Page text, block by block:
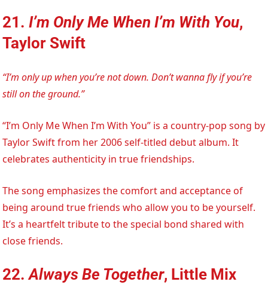
21.I’m Only Me When I’m With You,
Taylor Swift
“I’m only up when you’re not down. Don’t wanna fly if you’re
still on the ground.”
“I’m Only Me When I’m With You” is a country-pop song by
Taylor Swift from her 2006 self-titled debut album. It
celebrates authenticity in true friendships.
The song emphasizes the comfort and acceptance of
being around true friends who allow you to be yourself.
It’s a heartfelt tribute to the special bond shared with
close friends.
22.Always Be Together, Little Mix